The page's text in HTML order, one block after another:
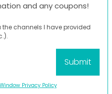
and any coupons!
channels I have provided
Privacy Policy